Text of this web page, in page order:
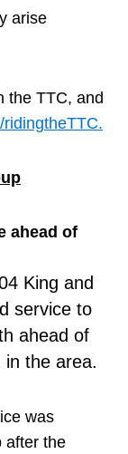
arise
the TTC, and
ridingtheTTC.
ahead of
King and
service to
ahead of
in the area.
was
after the